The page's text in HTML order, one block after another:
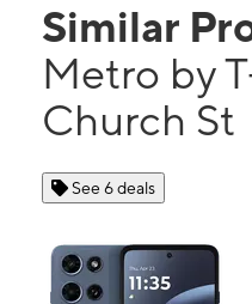
Similar
Metro by
Church St
See 6 deals